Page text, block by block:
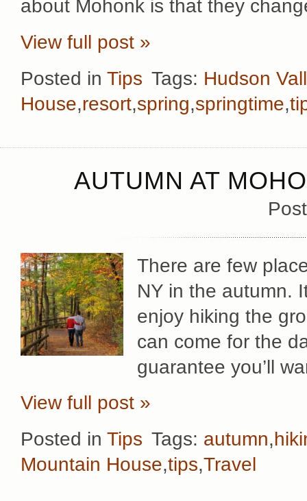
about Mohonk is that they
View full post »
Posted in Tips Tags: Hudson
House,resort,spring,springtime,
AUTUMN AT
There are few
NY in the autumn.
enjoy hiking the
can come for the
guarantee you’ll
View full post »
Posted in Tips Tags: autumn,
Mountain House,tips,Travel